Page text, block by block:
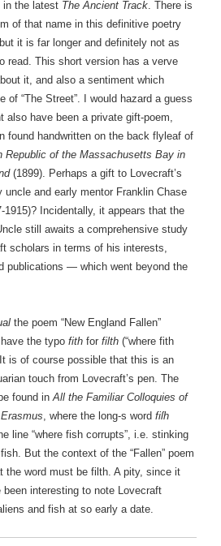
in the latest The Ancient Track. There is
of that name in this definitive poetry
it is far longer and definitely not as
read. This short version has a verve
it, and also a sentiment which
of “The Street”. I would hazard a guess
also have been a private gift-poem,
found handwritten on the back flyleaf of
Republic of the Massachusetts Bay in
(1899). Perhaps a gift to Lovecraft’s
uncle and early mentor Franklin Chase
1915)? Incidentally, it appears that the
still awaits a comprehensive study
scholars in terms of his interests,
publications — which went beyond the
the poem “New England Fallen”
the typo fithfor filth(“where fith
is of course possible that this is an
touch from Lovecraft’s pen. The
found inAll the Familiar Colloquies of
, where the long-s word fiſh
line “where fish corrupts”, i.e. stinking
But the context of the “Fallen” poem
the word must be filth. A pity, since it
been interesting to note Lovecraft
and fish at so early a date.